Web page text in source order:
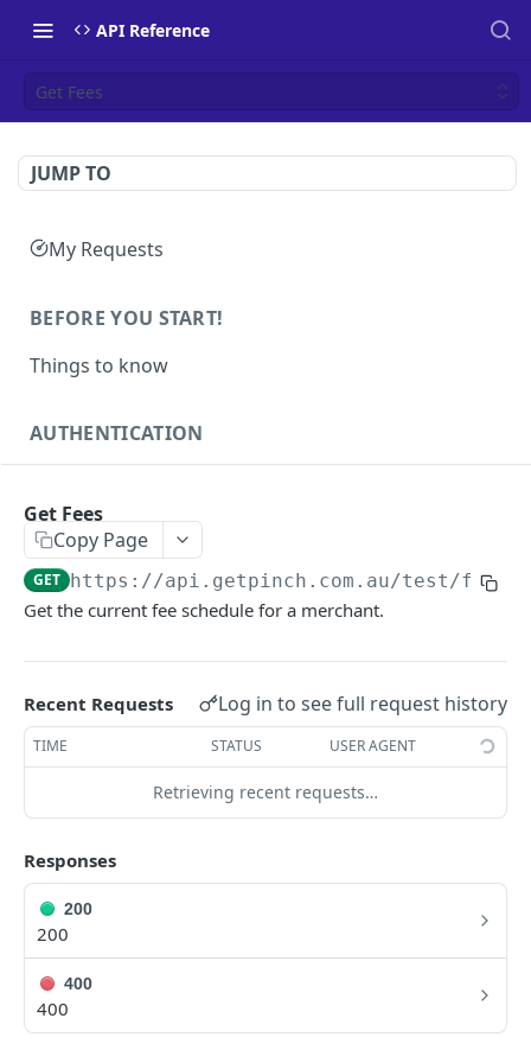
API Reference
Get Fees
JUMP TO
My Requests
BEFORE YOU START!
Things to know
AUTHENTICATION
Health
PAYERS
List Payers GET
Delete Payer DEL
Create Payment Source POST
Delete Payment Source
PAYMENTS
Create or Update Payment
Create Realtime Payment
Get Fees
Copy Page
GET https://api.getpinch.com.au/test/fees
Get the current fee schedule for a merchant.
Recent Requests Log in to see full request history
TIME STATUS USER AGENT
Retrieving recent requests…
Responses
200
200
400
400